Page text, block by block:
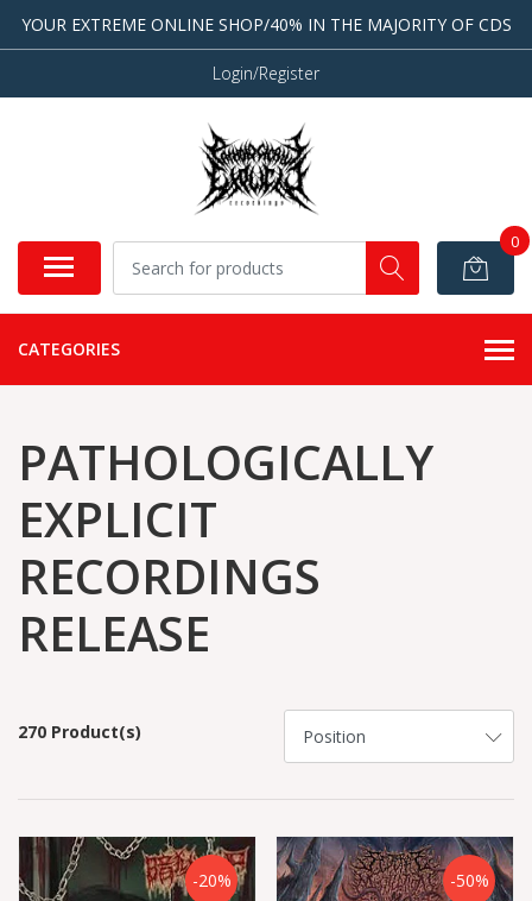
YOUR EXTREME ONLINE SHOP/40% IN THE MAJORITY OF CDS
Login/Register
0
CATEGORIES
PATHOLOGICALLY
EXPLICIT
RECORDINGS
RELEASE
270 Product(s)
-20% -50%